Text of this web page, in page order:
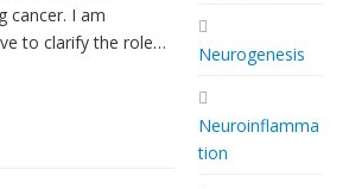
cancer. I am
to clarify the role…
Neurogenesis
Neuroinflamma
tion